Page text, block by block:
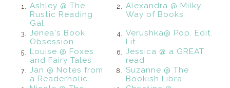
1.
Ashley @ The
Rustic Reading
Gal
2.
Alexandra @ Milky
Way of Books
3.
Jenea's Book
Obsession
4.
Verushka@ Pop. Edit.
Lit.
5.
Louise @ Foxes
and Fairy Tales
6.
Jessica @ a GREAT
read
7.
Jan @ Notes from
a Readerholic
8.
Suzanne @ The
Bookish Libra